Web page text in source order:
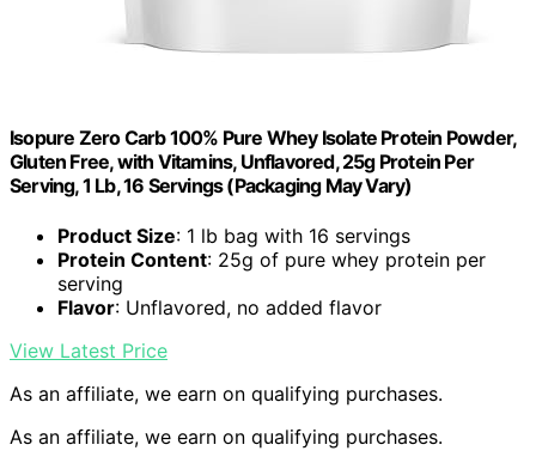
Isopure Zero Carb 100% Pure Whey Isolate Protein Powder,
Gluten Free, with Vitamins, Unflavored, 25g Protein Per
Serving, 1 Lb, 16 Servings (Packaging May Vary)
Product Size: 1 lb bag with 16 servings
Protein Content: 25g of pure whey protein per
serving
Flavor: Unflavored, no added flavor
View Latest Price
As an affiliate, we earn on qualifying purchases.
As an affiliate, we earn on qualifying purchases.